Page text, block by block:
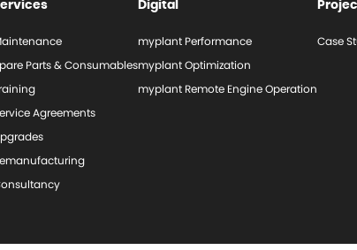
Parts & Consumables
Agreements
Digital
myplant Performance
myplant Optimization
myplant Remote Engine Operation
Case